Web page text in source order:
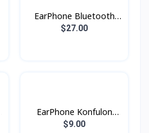
EarPhone Bluetooth
Xundd X10
$27.00
EarPhone Konfulon
BTS-11
$9.00